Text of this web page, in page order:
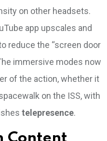
on other headsets.
app upscales and
reduce the “screen door
immersive modes now
of the action, whether it
on the ISS, with
telepresence.